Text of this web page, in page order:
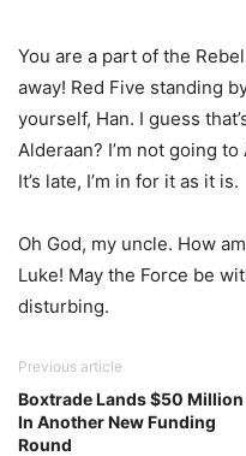
You are a part of the
away! Red Five standing
yourself, Han. I guess
Alderaan? I’m not going
It’s late, I’m in for it as it is.
Oh God, my uncle. How
Luke! May the Force be
disturbing.
Previous article
Boxtrade Lands $50 Million
In Another New Funding
Round